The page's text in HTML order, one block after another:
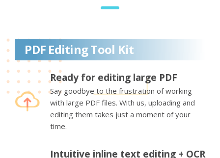
PDF Editing Tool Kit
Ready for editing large PDF
Say goodbye to the frustration of working
with large PDF files. With us, uploading and
editing them takes just a moment of your
time.
Intuitive inline text editing + OCR